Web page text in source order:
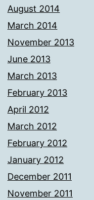
August 2014
March 2014
November 2013
June 2013
March 2013
February 2013
April 2012
March 2012
February 2012
January 2012
December 2011
November 2011